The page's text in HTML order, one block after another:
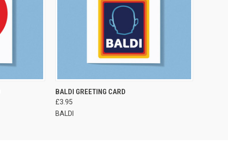
VIEW OPTIONS
BALDI GREETING CARD
£3.95
BALDI